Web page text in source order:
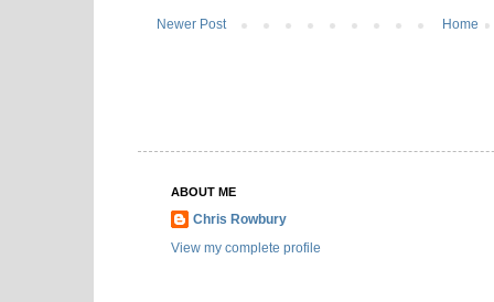
Newer Post Home
ABOUT ME
Chris Rowbury
View my complete profile